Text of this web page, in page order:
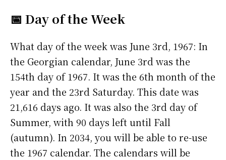
📅 Day of the Week
What day of the week was June 3rd, 1967: In
the Georgian calendar, June 3rd was the
154th day of 1967. It was the 6th month of the
year and the 23rd Saturday. This date was
21,616 days ago. It was also the 3rd day of
Summer, with 90 days left until Fall
(autumn). In 2034, you will be able to re-use
the 1967 calendar. The calendars will be